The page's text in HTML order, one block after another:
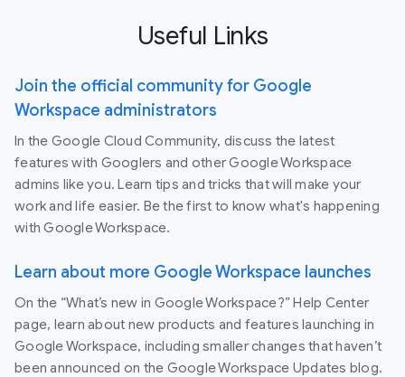
Useful Links
Join the official community for Google
Workspace administrators
In the Google Cloud Community, discuss the latest
features with Googlers and other Google Workspace
admins like you. Learn tips and tricks that will make your
work and life easier. Be the first to know what's happening
with Google Workspace.
Learn about more Google Workspace launches
On the “What’s new in Google Workspace?” Help Center
page, learn about new products and features launching in
Google Workspace, including smaller changes that haven’t
been announced on the Google Workspace Updates blog.